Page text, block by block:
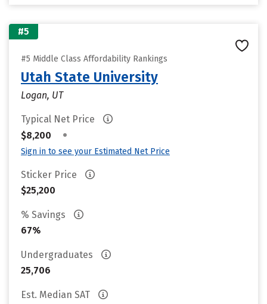
#5
#5 Middle Class Affordability Rankings
Utah State University
Logan, UT
Typical Net Price
$8,200
•
Sign in to see your Estimated Net Price
Sticker Price
$25,200
% Savings
67%
Undergraduates
25,706
Est. Median SAT